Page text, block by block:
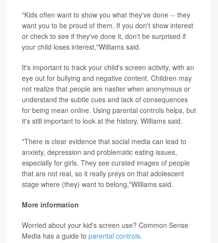
"Kids often want to show you what they've done -- they
want you to be proud of them. If you don't show interest
or check to see if they've done it, don't be surprised if
your child loses interest,"Williams said.
It's important to track your child's screen activity, with an
eye out for bullying and negative content. Children may
not realize that people are nastier when anonymous or
understand the subtle cues and lack of consequences
for being mean online. Using parental controls helps, but
it's still important to look at the history, Williams said.
"There is clear evidence that social media can lead to
anxiety, depression and problematic eating issues,
especially for girls. They see curated images of people
that are not real, so it really preys on that adolescent
stage where (they) want to belong,"Williams said.
More information
Worried about your kid's screen use? Common Sense
Media has a guide to parental controls.